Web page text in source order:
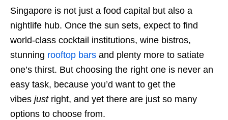
Singapore is not just a food capital but also a
nightlife hub. Once the sun sets, expect to find
world-class cocktail institutions, wine bistros,
stunning rooftop bars and plenty more to satiate
one’s thirst. But choosing the right one is never an
easy task, because you’d want to get the
vibes just right, and yet there are just so many
options to choose from.